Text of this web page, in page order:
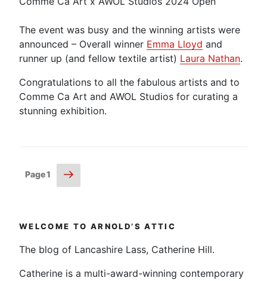
The event was busy and the winning artists were
announced – Overall winner Emma Lloyd and
runner up (and fellow textile artist) Laura Nathan.
Congratulations to all the fabulous artists and to
Comme Ca Art and AWOL Studios for curating a
stunning exhibition.
Posts
Page1
Next
page
WELCOME TO ARNOLD’S ATTIC
The blog of Lancashire Lass, Catherine Hill.
Catherine is a multi-award-winning contemporary